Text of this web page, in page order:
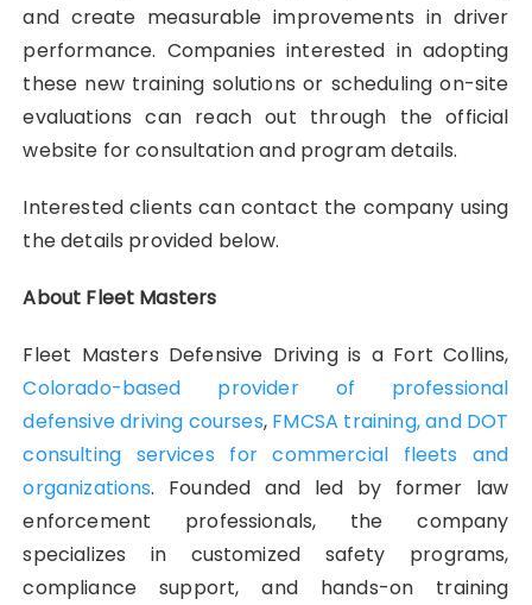
and create measurable improvements in driver
performance. Companies interested in adopting
these new training solutions or scheduling on-site
evaluations can reach out through the official
website for consultation and program details.
Interested clients can contact the company using
the details provided below.
About Fleet Masters
Fleet Masters Defensive Driving is a Fort Collins,
Colorado-based provider of professional
defensive driving courses, FMCSA training, and DOT
consulting services for commercial fleets and
organizations. Founded and led by former law
enforcement professionals, the company
specializes in customized safety programs,
compliance support, and hands-on training